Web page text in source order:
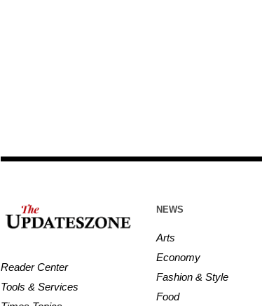
Reader Center
Tools & Services
NEWS
Arts
Economy
Fashion & Style
Food